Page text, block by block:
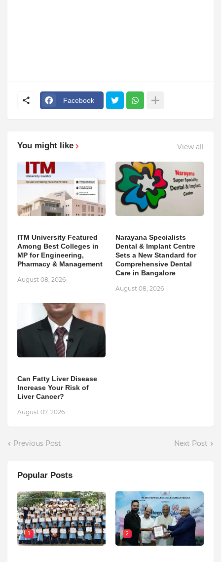
Facebook
You might like View all
ITM University Featured
Among Best Colleges in
MP for Engineering,
Pharmacy & Management
August 08, 2026
Narayana Specialists
Dental & Implant Centre
Sets a New Standard for
Comprehensive Dental
Care in Bangalore
August 08, 2026
Can Fatty Liver Disease
Increase Your Risk of
Liver Cancer?
August 07, 2026
Previous Post Next Post
Popular Posts
1 2